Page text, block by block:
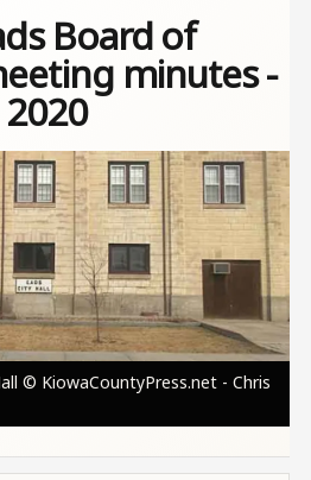
Board of
minutes -
© KiowaCountyPress.net - Chris